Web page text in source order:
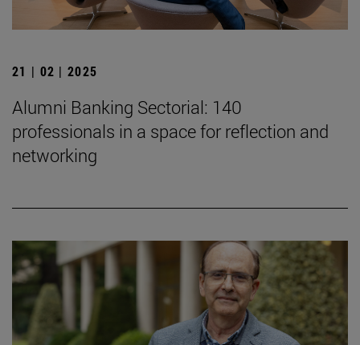
21 | 02 | 2025
Alumni Banking Sectorial: 140
professionals in a space for reflection and
networking